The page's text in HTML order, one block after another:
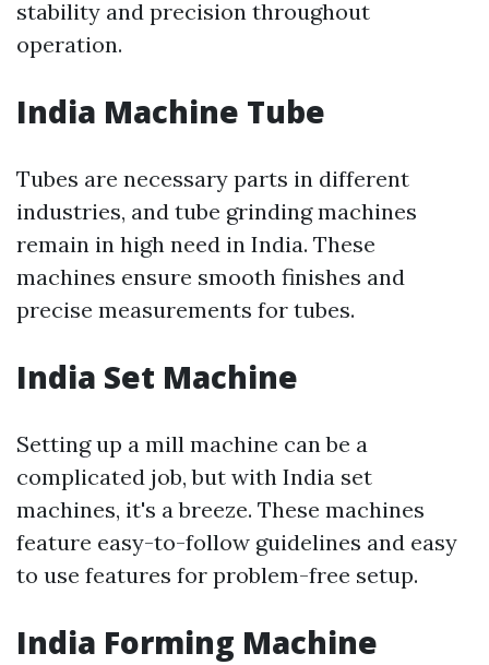
stability and precision throughout
operation.
India Machine Tube
Tubes are necessary parts in different
industries, and tube grinding machines
remain in high need in India. These
machines ensure smooth finishes and
precise measurements for tubes.
India Set Machine
Setting up a mill machine can be a
complicated job, but with India set
machines, it's a breeze. These machines
feature easy-to-follow guidelines and easy
to use features for problem-free setup.
India Forming Machine